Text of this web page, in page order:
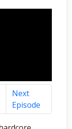
Next
Episode